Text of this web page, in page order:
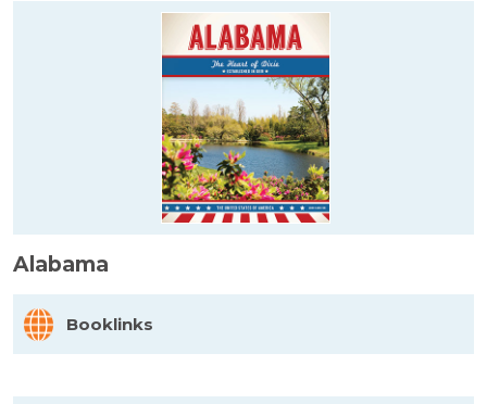
Alabama
Booklinks